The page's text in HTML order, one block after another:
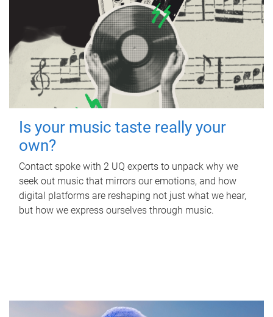
Is your music taste really your
own?
Contact spoke with 2 UQ experts to unpack why we
seek out music that mirrors our emotions, and how
digital platforms are reshaping not just what we hear,
but how we express ourselves through music.